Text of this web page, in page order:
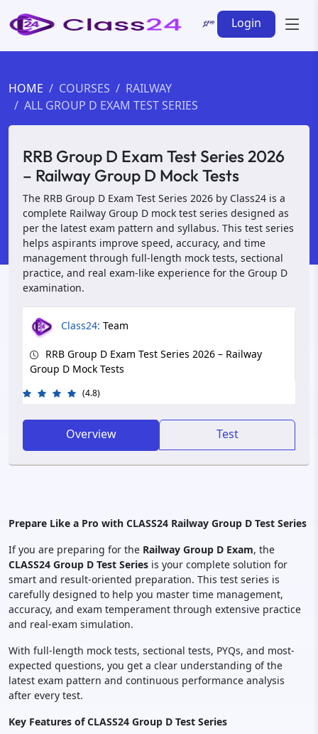
Login
HOME COURSES
RAILWAY
ALL GROUP D EXAM TEST SERIES
RRB Group D Exam Test Series 2026
– Railway Group D Mock Tests
The RRB Group D Exam Test Series 2026 by Class24 is a
complete Railway Group D mock test series designed as
per the latest exam pattern and syllabus. This test series
helps aspirants improve speed, accuracy, and time
management through full-length mock tests, sectional
practice, and real exam-like experience for the Group D
examination.
Class24: Team
RRB Group D Exam Test Series 2026 – Railway
Group D Mock Tests
(4.8)
Overview Test
Prepare Like a Pro with CLASS24 Railway Group D Test Series
If you are preparing for the Railway Group D Exam, the
CLASS24 Group D Test Series is your complete solution for
smart and result-oriented preparation. This test series is
carefully designed to help you master time management,
accuracy, and exam temperament through extensive practice
and real-exam simulation.
With full-length mock tests, sectional tests, PYQs, and most-
expected questions, you get a clear understanding of the
latest exam pattern and continuous performance analysis
after every test.
Key Features of CLASS24 Group D Test Series